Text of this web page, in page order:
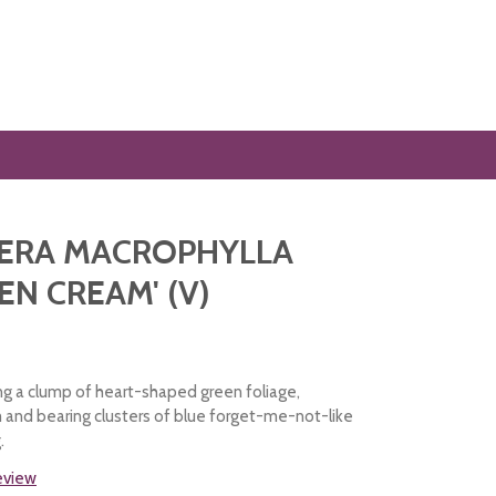
MACROPHYLLA
CREAM' (V)
a clump of heart-shaped green foliage,
and bearing clusters of blue forget-me-not-like